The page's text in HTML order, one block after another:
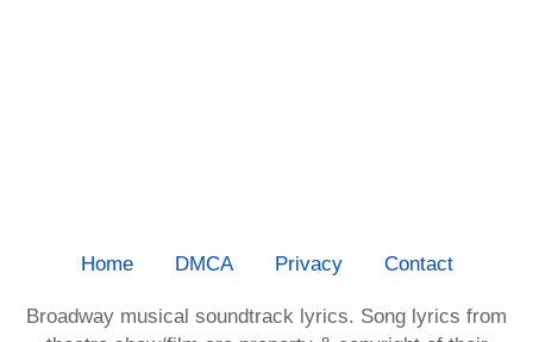
Home DMCA Privacy Contact
Broadway musical soundtrack lyrics. Song lyrics from